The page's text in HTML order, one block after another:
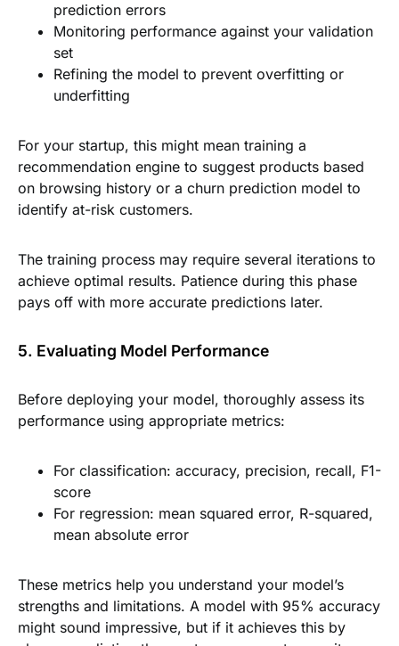
prediction errors
Monitoring performance against your validation
set
Refining the model to prevent overfitting or
underfitting
For your startup, this might mean training a
recommendation engine to suggest products based
on browsing history or a churn prediction model to
identify at-risk customers.
The training process may require several iterations to
achieve optimal results. Patience during this phase
pays off with more accurate predictions later.
5. Evaluating Model Performance
Before deploying your model, thoroughly assess its
performance using appropriate metrics:
For classification: accuracy, precision, recall, F1-
score
For regression: mean squared error, R-squared,
mean absolute error
These metrics help you understand your model’s
strengths and limitations. A model with 95% accuracy
might sound impressive, but if it achieves this by